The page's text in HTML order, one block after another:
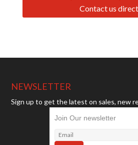
Contact us
NEWSLETTER
Sign up to get the latest on sales, new
Join Our newsletter